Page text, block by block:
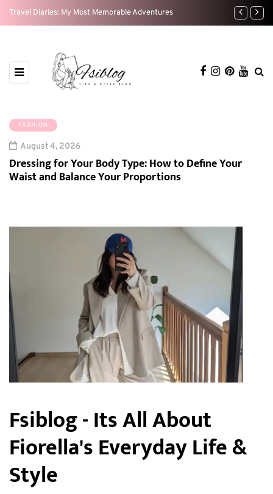
Travel Diaries: My Most Memorable Adventures Weekend
FASHION
August 4, 2026
Dressing for Your Body Type: How to Define Your
Waist and Balance Your Proportions
Fsiblog - Its All About
Fiorella's Everyday Life &
Style